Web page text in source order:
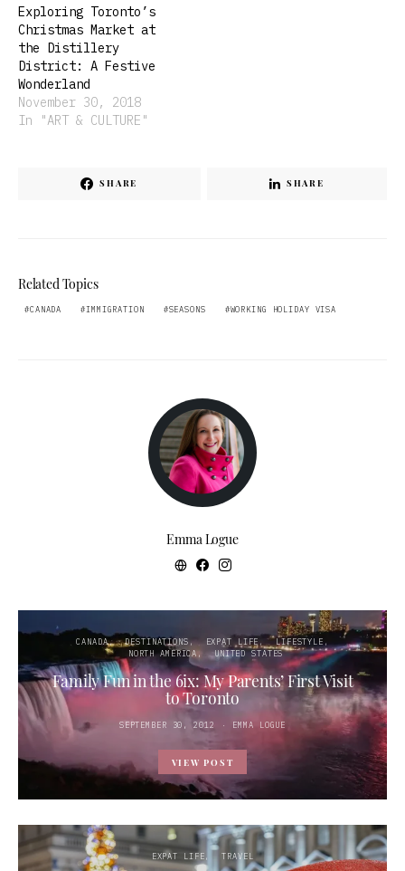
Exploring Toronto’s
Christmas Market at
the Distillery
District: A Festive
Wonderland
November 30, 2018
In "ART & CULTURE"
SHARE SHARE
Related Topics
CANADA IMMIGRATION SEASONS WORKING HOLIDAY VISA
Emma Logue
CANADA DESTINATIONS EXPAT LIFE
LIFESTYLE
NORTH AMERICA
UNITED STATES
Family Fun in the 6ix: My Parents’ First Visit
to Toronto
POSTED
SEPTEMBER 30, 2012 EMMA LOGUE
VIEW POST
EXPAT LIFE TRAVEL